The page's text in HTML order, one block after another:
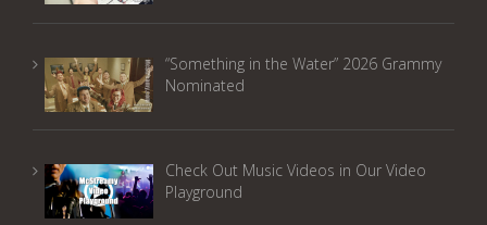
“Something in the Water” 2026 Grammy
Nominated
Check Out Music Videos in Our Video
Playground